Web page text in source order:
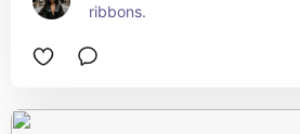
ribbons.